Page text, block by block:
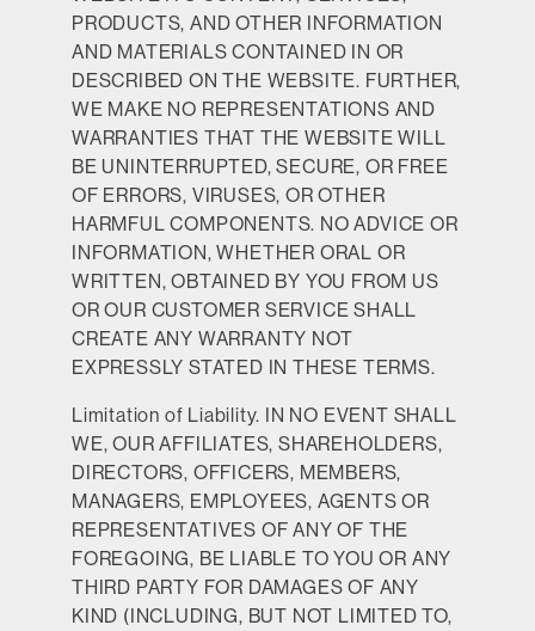
PRODUCTS, AND OTHER INFORMATION
AND MATERIALS CONTAINED IN OR
DESCRIBED ON THE WEBSITE. FURTHER,
WE MAKE NO REPRESENTATIONS AND
WARRANTIES THAT THE WEBSITE WILL
BE UNINTERRUPTED, SECURE, OR FREE
OF ERRORS, VIRUSES, OR OTHER
HARMFUL COMPONENTS. NO ADVICE OR
INFORMATION, WHETHER ORAL OR
WRITTEN, OBTAINED BY YOU FROM US
OR OUR CUSTOMER SERVICE SHALL
CREATE ANY WARRANTY NOT
EXPRESSLY STATED IN THESE TERMS.
Limitation of Liability. IN NO EVENT SHALL
WE, OUR AFFILIATES, SHAREHOLDERS,
DIRECTORS, OFFICERS, MEMBERS,
MANAGERS, EMPLOYEES, AGENTS OR
REPRESENTATIVES OF ANY OF THE
FOREGOING, BE LIABLE TO YOU OR ANY
THIRD PARTY FOR DAMAGES OF ANY
KIND (INCLUDING, BUT NOT LIMITED TO,